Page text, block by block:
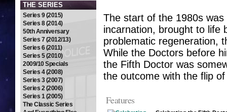
THE SERIES
Series 9 (2015)
Series 8 (2014)
50th Anniversary
Series 7 (2012/13)
Series 6 (2011)
Series 5 (2010)
2009/10 Specials
Series 4 (2008)
Series 3 (2007)
Series 2 (2006)
Series 1 (2005)
The Classic Series
The start of the 1980s
incarnation, brought to life
problematic regeneration,
While the Doctors before
the Fifth Doctor was
the outcome with the flip
Features